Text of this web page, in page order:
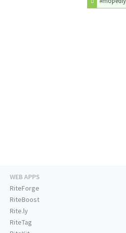
WEB APPS
RiteForge
RiteBoost
Rite.ly
RiteTag